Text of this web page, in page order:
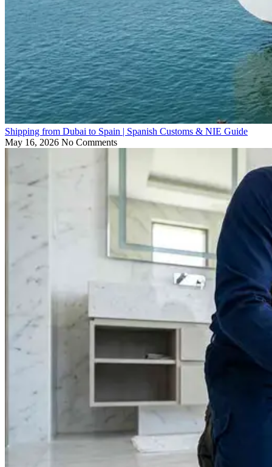
Shipping from Dubai to Spain | Spanish Customs & NIE Guide
May 16, 2026 No Comments